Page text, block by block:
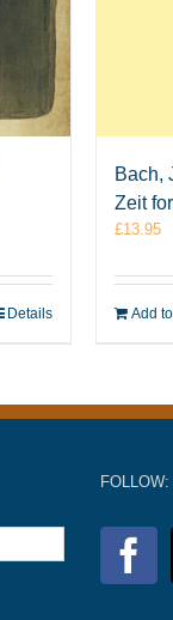
Details
Bach,
Zeit
£13.95
Add
FOLLOW: